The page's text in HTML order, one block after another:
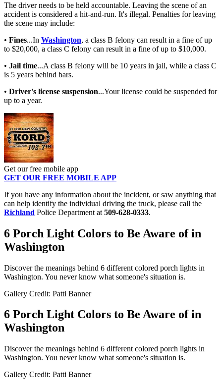
The driver needs to be held accountable. Leaving the scene of an
accident is considered a hit-and-run. It's illegal. Penalties for leaving
the scene may include:
• Fines...In Washington, a class B felony can result in a fine of up
to $20,000, a class C felony can result in a fine of up to $10,000.
• Jail time...A class B felony will be 10 years in jail, while a class C
is 5 years behind bars.
• Driver's license suspension...Your license could be suspended for
up to a year.
Get our free mobile app
GET OUR FREE MOBILE APP
If you have any information about the incident, or saw anything that
can help identify the individual driving the truck, please call the
Richland Police Department at 509-628-0333.
6 Porch Light Colors to Be Aware of in
Washington
Discover the meanings behind 6 different colored porch lights in
Washington. You never know what someone's situation is.
Gallery Credit: Patti Banner
6 Porch Light Colors to Be Aware of in
Washington
Discover the meanings behind 6 different colored porch lights in
Washington. You never know what someone's situation is.
Gallery Credit: Patti Banner